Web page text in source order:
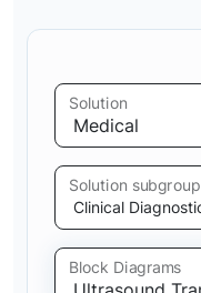
Solution
Solution subgroup
Block Diagrams